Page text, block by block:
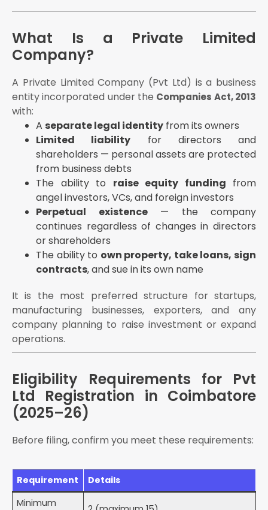
Higher capitals: progressive fee schedule
Step 6 — ROC Review and Certificate of
Incorporation
Certificate of Incorporation (CoI) is issued with CIN
(Company Identification Number), PAN, and TAN
Company is legally incorporated and exists as a
separate legal entity
Step 7 — Post-Incorporation Steps
Within 30 days:
Appoint statutory auditor (Section 139(6),
Companies Act, 2013)
Hold first Board of Directors meeting (Section
173(1))
Open a corporate current account (submit CoI, MoA,
AoA, director KYC to bank)
File INC-20A (Commencement of Business
Declaration) — mandatory before commencing
operations or exercising borrowing powers
Register for GST (if applicable):
Mandatory if turnover exceeds ₹20 lakh (services)
E-commerce sellers — GST registration mandatory
regardless of turnover
Cross-state supplies — GST registration mandatory
regardless of turnover
Documents Required for Pvt Ltd Registration in
For Each Director and Shareholder
For the Registered Office in Coimbatore
What Is a Private Limited
Company?
A Private Limited Company (Pvt Ltd) is a business
entity incorporated under the Companies Act, 2013
with:
A separate legal identity from its owners
Limited liability for directors and
shareholders — personal assets are protected
from business debts
The ability to raise equity funding from
angel investors, VCs, and foreign investors
Perpetual existence— the company
continues regardless of changes in directors
or shareholders
The ability to own property, take loans, sign
contracts, and sue in its own name
It is the most preferred structure for startups,
manufacturing businesses, exporters, and any
company planning to raise investment or expand
operations.
Eligibility Requirements for Pvt
Ltd Registration in Coimbatore
(2025–26)
Before filing, confirm you meet these requirements:
Requirement
Details
Minimum